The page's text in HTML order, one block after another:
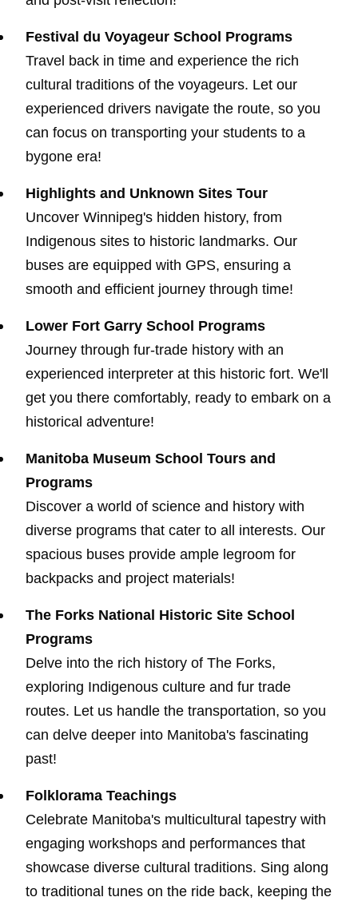
Festival du Voyageur School Programs
Travel back in time and experience the rich
cultural traditions of the voyageurs. Let our
experienced drivers navigate the route, so you
can focus on transporting your students to a
bygone era!
Highlights and Unknown Sites Tour
Uncover Winnipeg's hidden history, from
Indigenous sites to historic landmarks. Our
buses are equipped with GPS, ensuring a
smooth and efficient journey through time!
Lower Fort Garry School Programs
Journey through fur-trade history with an
experienced interpreter at this historic fort. We'll
get you there comfortably, ready to embark on a
historical adventure!
Manitoba Museum School Tours and
Programs
Discover a world of science and history with
diverse programs that cater to all interests. Our
spacious buses provide ample legroom for
backpacks and project materials!
The Forks National Historic Site School
Programs
Delve into the rich history of The Forks,
exploring Indigenous culture and fur trade
routes. Let us handle the transportation, so you
can delve deeper into Manitoba's fascinating
past!
Folklorama Teachings
Celebrate Manitoba's multicultural tapestry with
engaging workshops and performances that
showcase diverse cultural traditions. Sing along
to traditional tunes on the ride back, keeping the